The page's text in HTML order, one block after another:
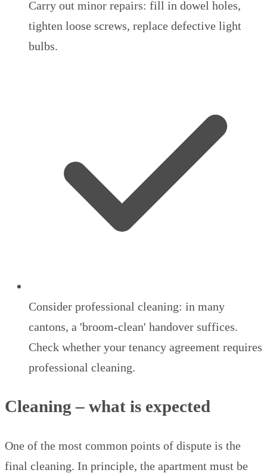
Carry out minor repairs: fill in dowel holes,
tighten loose screws, replace defective light
bulbs.
Consider professional cleaning: in many
cantons, a 'broom-clean' handover suffices.
Check whether your tenancy agreement requires
professional cleaning.
Cleaning – what is expected
One of the most common points of dispute is the
final cleaning. In principle, the apartment must be